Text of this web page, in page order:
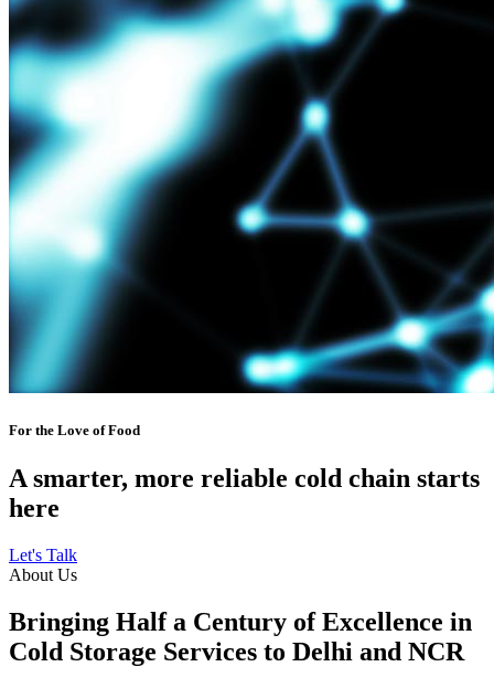
For the Love of Food
A smarter, more reliable cold chain starts
here
Let's Talk
About Us
Bringing Half a Century of Excellence in
Cold Storage Services to Delhi and NCR